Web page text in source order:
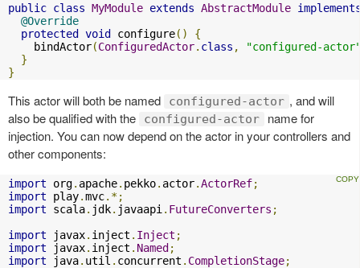
public class MyModule extends AbstractModule
@Override
protected void configure()
{
    bindActor
(ConfiguredActor. class ,
"configured-
}
}
This actor will both be named configured-actor , and will
also be qualified with the
configured-actor
name for
injection. You can now depend on the actor in your controllers and
other components:
import org. apache. pekko. actor.ActorRef;
import play.mvc.*;
import scala. jdk. javaapi . FutureConverters ;
import javax. inject . Inject ;
import javax. inject . Named;
import java. util . concurrent . CompletionStage;